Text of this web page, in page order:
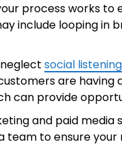
process works to
include looping in
social listening
are having
can provide
and paid media
to ensure